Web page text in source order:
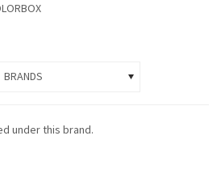
BRANDS
under this brand.